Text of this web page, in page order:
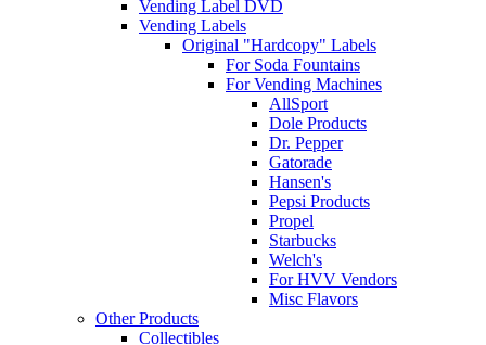
Vending Label DVD
Vending Labels
Original "Hardcopy" Labels
For Soda Fountains
For Vending Machines
AllSport
Dole Products
Dr. Pepper
Gatorade
Hansen's
Pepsi Products
Propel
Starbucks
Welch's
For HVV Vendors
Misc Flavors
Other Products
Collectibles